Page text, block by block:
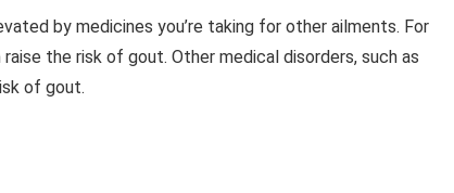
by medicines you’re taking for other ailments. For
the risk of gout. Other medical disorders, such as
of gout.